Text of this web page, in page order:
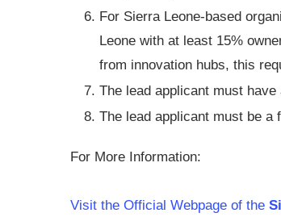
For Sierra Leone-based
Leone with at least 15%
from innovation hubs, this
The lead applicant must
The lead applicant must be
For More Information:
Visit the Official Webpage of the